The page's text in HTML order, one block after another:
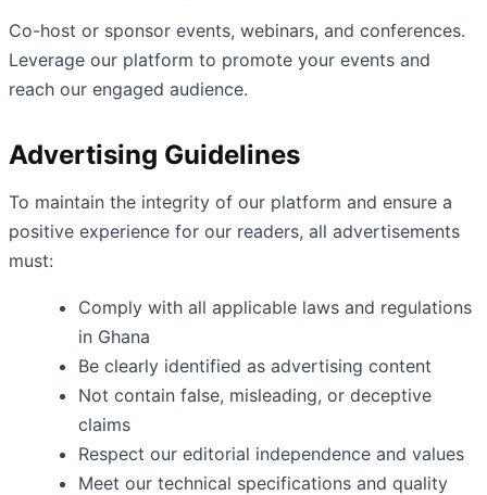
Co-host or sponsor events, webinars, and conferences.
Leverage our platform to promote your events and
reach our engaged audience.
Advertising Guidelines
To maintain the integrity of our platform and ensure a
positive experience for our readers, all advertisements
must:
Comply with all applicable laws and regulations
in Ghana
Be clearly identified as advertising content
Not contain false, misleading, or deceptive
claims
Respect our editorial independence and values
Meet our technical specifications and quality